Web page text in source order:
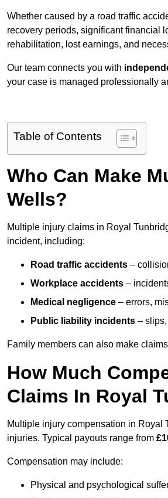
Whether caused by a road traffic
recovery periods, significant financial
rehabilitation, lost earnings, and
Our team connects you with
your case is managed professionally
Table of Contents
Who Can Make
Wells?
Multiple injury claims in Royal
incident, including:
Road traffic accidents –
Workplace accidents –
Medical negligence – errors,
Public liability incidents –
Family members can also make
How Much
Claims In Royal
Multiple injury compensation in Royal
injuries. Typical payouts range from
Compensation may include:
Physical and psychological